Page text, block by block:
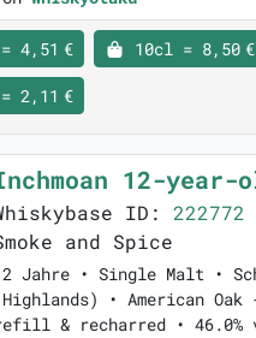
4,51 € 10cl = 8,50 €
2,11 €
12-year-
ID: 222772
and Spice
Jahre • Single Malt •
• American Oak
& recharred • 46.0%